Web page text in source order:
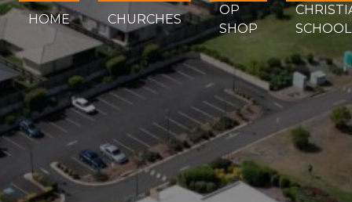
HOME CHURCHES
OP
SHOP
SCHOOL